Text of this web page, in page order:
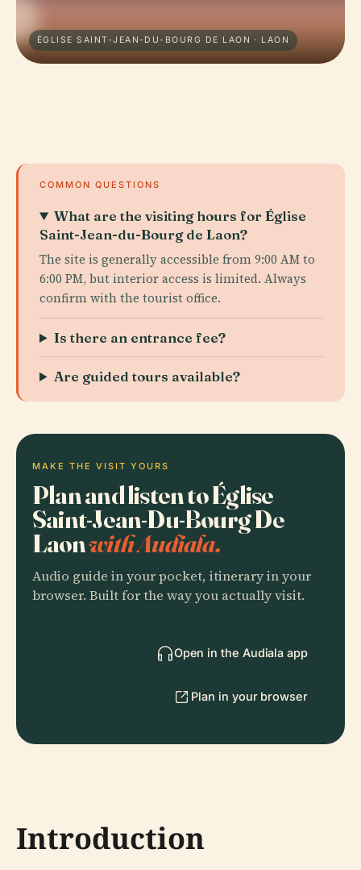
ÉGLISE SAINT-JEAN-DU-BOURG DE LAON · LAON
COMMON QUESTIONS
What are the visiting hours for Église
Saint-Jean-du-Bourg de Laon?
The site is generally accessible from 9:00 AM to
6:00 PM, but interior access is limited. Always
confirm with the tourist office.
Is there an entrance fee?
Are guided tours available?
MAKE THE VISIT YOURS
Plan and listen to Église
Saint-Jean-Du-Bourg De
Laonwith Audiala.
Audio guide in your pocket, itinerary in your
browser. Built for the way you actually visit.
Open in the Audiala app
Plan in your browser
Introduction